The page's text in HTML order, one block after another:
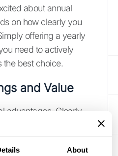
About
about annual
on how clearly you
offering a yearly
need to actively
the best choice.
and Value
advantages. Clearly
the total